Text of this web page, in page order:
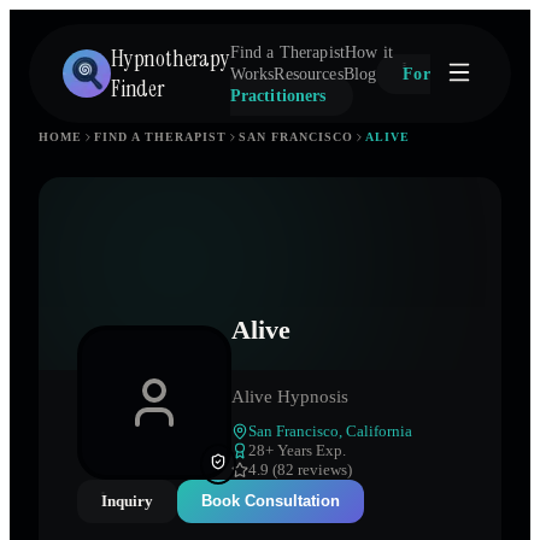
Hypnotherapy
Finder
Find a TherapistHow it
WorksResourcesBlog
For
Practitioners
HOME FIND A THERAPIST SAN FRANCISCO ALIVE
Alive
Alive Hypnosis
San Francisco California
28+ Years Exp.
4.9 (82 reviews)
Inquiry
Book Consultation